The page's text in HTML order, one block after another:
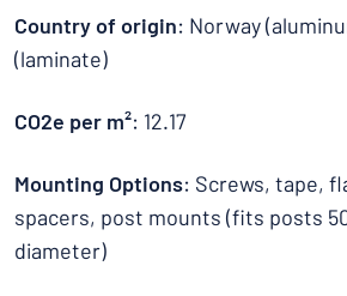
Country of origin: Norway
(laminate)
CO2e per m²: 12.17
Mounting Options: Screws, tape,
spacers, post mounts (fits posts
diameter)